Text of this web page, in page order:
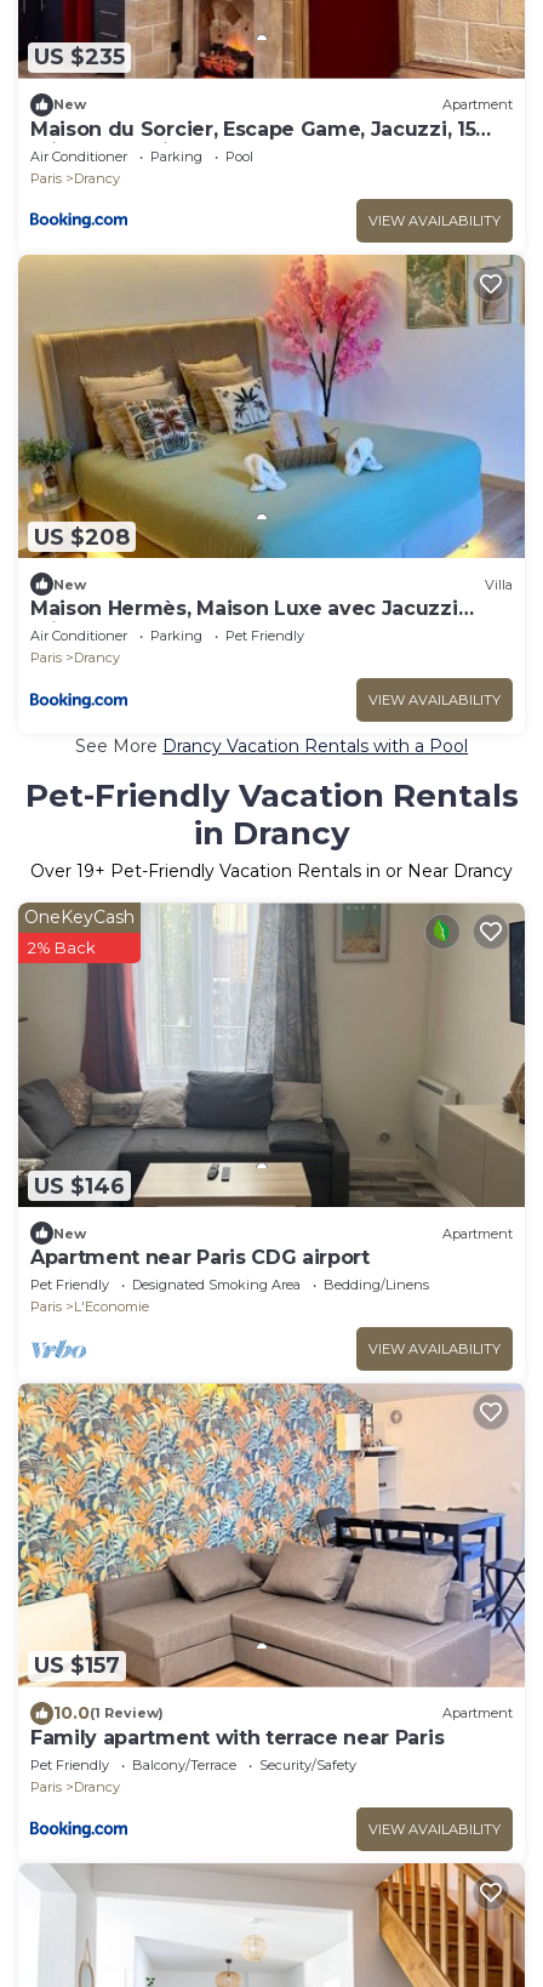
US $235
New Apartment
Maison du Sorcier, Escape Game, Jacuzzi, 15
min from Paris
Air Conditioner Parking
Pool
Paris
Drancy
VIEW AVAILABILITY
US $208
New Villa
Maison Hermès, Maison Luxe avec Jacuzzi
privé
Air Conditioner Parking
Pet Friendly
Paris
Drancy
VIEW AVAILABILITY
See More Drancy Vacation Rentals with a Pool
Pet-Friendly Vacation Rentals
in Drancy
Over 19+ Pet-Friendly Vacation Rentals in or Near Drancy
US $146
OneKeyCash
2% Back
New Apartment
Apartment near Paris CDG airport
Pet Friendly Designated Smoking Area
Bedding/Linens
Paris
L'Economie
VIEW AVAILABILITY
US $157
10.0(1 Review) Apartment
Family apartment with terrace near Paris
Pet Friendly Balcony/Terrace
Security/Safety
Paris
Drancy
VIEW AVAILABILITY